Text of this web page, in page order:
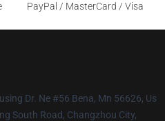
PayPal / MasterCard / Visa
Dr. Ne #56 Bena, Mn 56626, Us
South Road, Changzhou City,